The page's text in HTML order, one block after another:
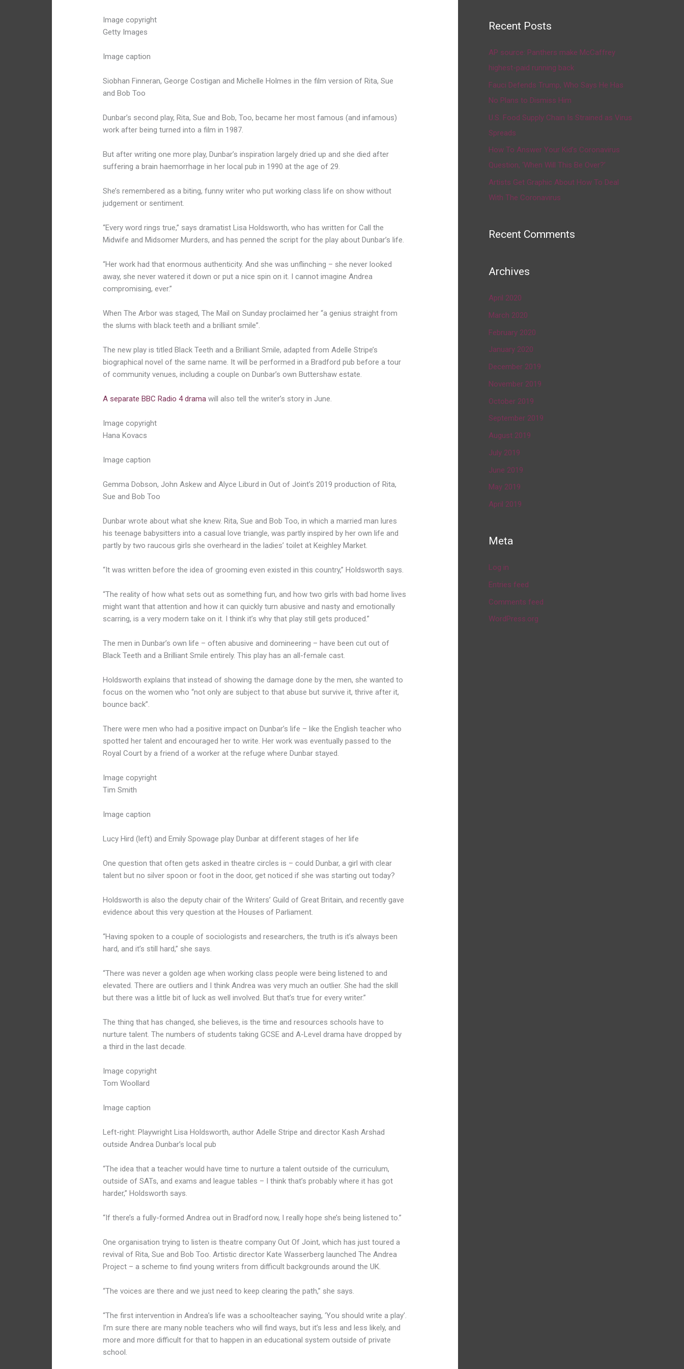
Image copyright
Getty Images
Image caption
Siobhan Finneran, George Costigan and Michelle Holmes in the film version of Rita, Sue
and Bob Too
Dunbar’s second play, Rita, Sue and Bob, Too, became her most famous (and infamous)
work after being turned into a film in 1987.
But after writing one more play, Dunbar’s inspiration largely dried up and she died after
suffering a brain haemorrhage in her local pub in 1990 at the age of 29.
She’s remembered as a biting, funny writer who put working class life on show without
judgement or sentiment.
“Every word rings true,” says dramatist Lisa Holdsworth, who has written for Call the
Midwife and Midsomer Murders, and has penned the script for the play about Dunbar’s life.
“Her work had that enormous authenticity. And she was unflinching – she never looked
away, she never watered it down or put a nice spin on it. I cannot imagine Andrea
compromising, ever.”
When The Arbor was staged, The Mail on Sunday proclaimed her “a genius straight from
the slums with black teeth and a brilliant smile”.
The new play is titled Black Teeth and a Brilliant Smile, adapted from Adelle Stripe’s
biographical novel of the same name. It will be performed in a Bradford pub before a tour
of community venues, including a couple on Dunbar’s own Buttershaw estate.
A separate BBC Radio 4 drama will also tell the writer’s story in June.
Image copyright
Hana Kovacs
Image caption
Gemma Dobson, John Askew and Alyce Liburd in Out of Joint’s 2019 production of Rita,
Sue and Bob Too
Dunbar wrote about what she knew. Rita, Sue and Bob Too, in which a married man lures
his teenage babysitters into a casual love triangle, was partly inspired by her own life and
partly by two raucous girls she overheard in the ladies’ toilet at Keighley Market.
“It was written before the idea of grooming even existed in this country,” Holdsworth says.
“The reality of how what sets out as something fun, and how two girls with bad home lives
might want that attention and how it can quickly turn abusive and nasty and emotionally
scarring, is a very modern take on it. I think it’s why that play still gets produced.”
The men in Dunbar’s own life – often abusive and domineering – have been cut out of
Black Teeth and a Brilliant Smile entirely. This play has an all-female cast.
Holdsworth explains that instead of showing the damage done by the men, she wanted to
focus on the women who “not only are subject to that abuse but survive it, thrive after it,
bounce back”.
There were men who had a positive impact on Dunbar’s life – like the English teacher who
spotted her talent and encouraged her to write. Her work was eventually passed to the
Royal Court by a friend of a worker at the refuge where Dunbar stayed.
Image copyright
Tim Smith
Image caption
Lucy Hird (left) and Emily Spowage play Dunbar at different stages of her life
One question that often gets asked in theatre circles is – could Dunbar, a girl with clear
talent but no silver spoon or foot in the door, get noticed if she was starting out today?
Holdsworth is also the deputy chair of the Writers’ Guild of Great Britain, and recently gave
evidence about this very question at the Houses of Parliament.
“Having spoken to a couple of sociologists and researchers, the truth is it’s always been
hard, and it’s still hard,” she says.
“There was never a golden age when working class people were being listened to and
elevated. There are outliers and I think Andrea was very much an outlier. She had the skill
but there was a little bit of luck as well involved. But that’s true for every writer.”
The thing that has changed, she believes, is the time and resources schools have to
nurture talent. The numbers of students taking GCSE and A-Level drama have dropped by
a third in the last decade.
Image copyright
Tom Woollard
Image caption
Left-right: Playwright Lisa Holdsworth, author Adelle Stripe and director Kash Arshad
outside Andrea Dunbar’s local pub
“The idea that a teacher would have time to nurture a talent outside of the curriculum,
outside of SATs, and exams and league tables – I think that’s probably where it has got
harder,” Holdsworth says.
“If there’s a fully-formed Andrea out in Bradford now, I really hope she’s being listened to.”
One organisation trying to listen is theatre company Out Of Joint, which has just toured a
revival of Rita, Sue and Bob Too. Artistic director Kate Wasserberg launched The Andrea
Project – a scheme to find young writers from difficult backgrounds around the UK.
“The voices are there and we just need to keep clearing the path,” she says.
“The first intervention in Andrea’s life was a schoolteacher saying, ‘You should write a play’.
I’m sure there are many noble teachers who will find ways, but it’s less and less likely, and
more and more difficult for that to happen in an educational system outside of private
school.
Recent Posts
AP source: Panthers make McCaffrey
highest-paid running back
Fauci Defends Trump, Who Says He Has
No Plans to Dismiss Him
U.S. Food Supply Chain Is Strained as Virus
Spreads
How To Answer Your Kid’s Coronavirus
Question, ‘When Will This Be Over?’
Artists Get Graphic About How To Deal
With The Coronavirus
Recent Comments
Archives
April 2020
March 2020
February 2020
January 2020
December 2019
November 2019
October 2019
September 2019
August 2019
July 2019
June 2019
May 2019
April 2019
Meta
Log in
Entries feed
Comments feed
WordPress.org